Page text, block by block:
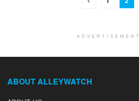
ADVERTISEMENT
ABOUT ALLEYWATCH